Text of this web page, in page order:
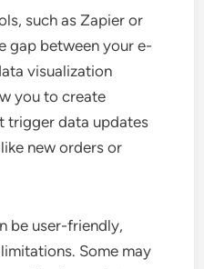
such as Zapier or
gap between your e-
visualization
you to create
trigger data updates
new orders or
be user-friendly,
Some may